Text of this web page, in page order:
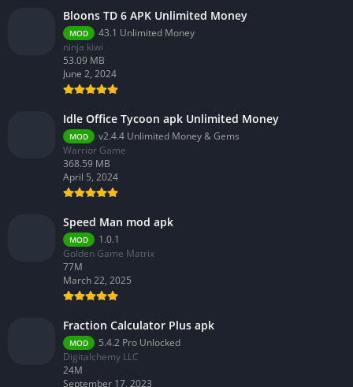
Bloons TD 6 APK Unlimited Money
MOD
43.1 Unlimited Money
ninja kiwi
53.09 MB
June 2, 2024
Idle Office Tycoon apk Unlimited Money
MOD
v2.4.4 Unlimited Money & Gems
Warrior Game
368.59 MB
April 5, 2024
Speed Man mod apk
MOD
1.0.1
Golden Game Matrix
77M
March 22, 2025
Fraction Calculator Plus apk
MOD
5.4.2 Pro Unlocked
Digitalchemy LLC
24M
September 17, 2023